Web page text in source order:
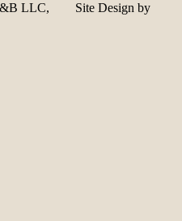
B&B LLC, Site Design by